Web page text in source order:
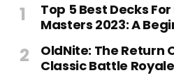
Top 5 Best Decks
Masters 2023: A
OldNite: The Return
Classic Battle